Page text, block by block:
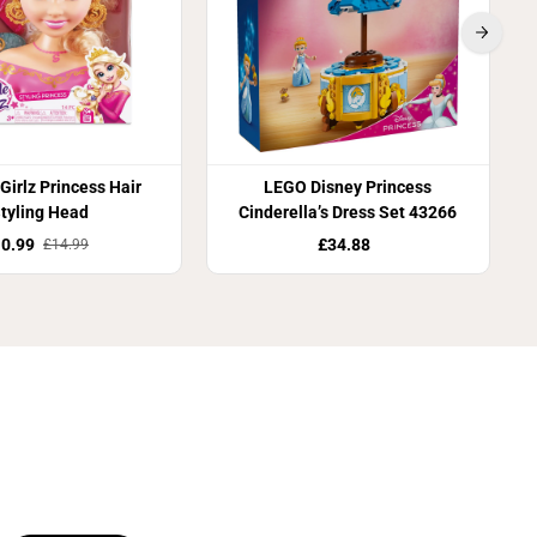
Princess Hair
Head
£14.99
LEGO Disney Princess
Cinderella’s Dress Set 43266
£34.88